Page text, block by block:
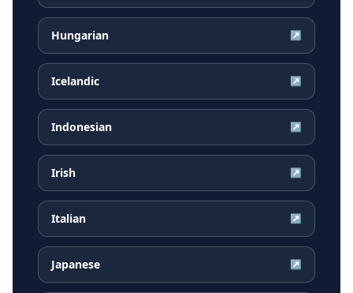
Hungarian ↗
Icelandic ↗
Indonesian ↗
Irish ↗
Italian ↗
Japanese ↗